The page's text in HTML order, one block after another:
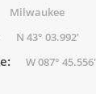
Milwaukee
N 43° 03.992'
W 087° 45.556'